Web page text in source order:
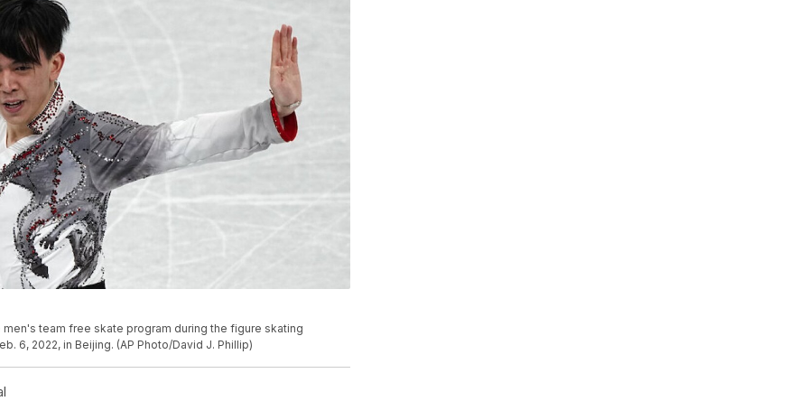
team free skate program during the figure skating
6, 2022, in Beijing. (AP Photo/David J. Phillip)